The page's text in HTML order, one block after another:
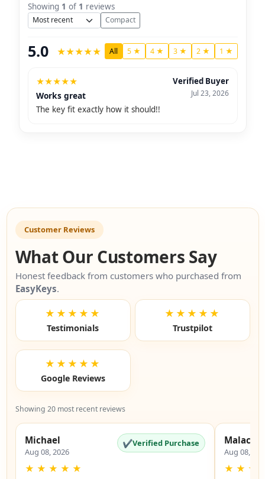
Showing 1 of 1 reviews
Sort Compact
5.0 ★★★★★ All 5 ★ 4 ★ 3 ★ 2 ★ 1 ★
★★★★★
Works great
The key fit exactly how it should!!
Verified Buyer
Jul 23, 2026
Customer Reviews
What Our Customers Say
Honest feedback from customers who purchased from
EasyKeys.
★★★★★
Testimonials
★★★★★
Trustpilot
★★★★★
Google Reviews
Showing 20 most recent reviews
Michael
Aug 08, 2026
✔Verified Purchase
★ ★ ★ ★ ★
Malachi
Aug 08,
★ ★ ★